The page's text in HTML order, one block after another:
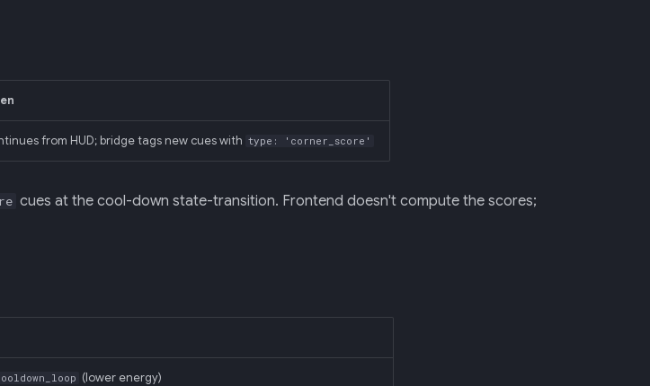
from HUD; bridge tags new cues with type: 'corner_score'
cues at the cool-down state-transition. Frontend doesn't compute the scores;
(lower energy)